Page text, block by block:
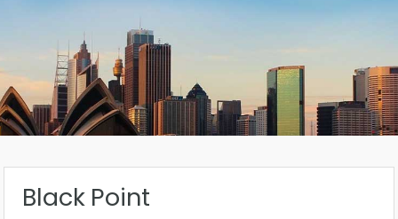
Black Point